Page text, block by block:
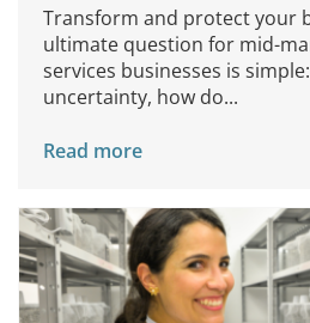
Transform and protect your
ultimate question for mid-
services businesses is
uncertainty, how do...
Read more